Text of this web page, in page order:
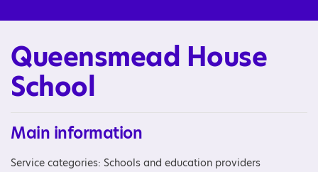
Queensmead House
School
Main information
Service categories: Schools and education providers